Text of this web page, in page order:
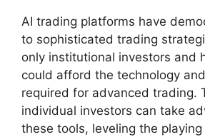
AI trading platforms have
to sophisticated trading
only institutional investors and
could afford the technology
required for advanced trading.
individual investors can take
these tools, leveling the